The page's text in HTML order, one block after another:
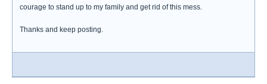
courage to stand up to my family and get rid of this mess.
Thanks and keep posting.